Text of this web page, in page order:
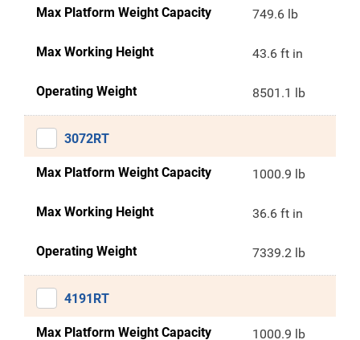
Max Platform Weight Capacity 749.6 lb
Max Working Height 43.6 ft in
Operating Weight 8501.1 lb
3072RT
Max Platform Weight Capacity 1000.9 lb
Max Working Height 36.6 ft in
Operating Weight 7339.2 lb
4191RT
Max Platform Weight Capacity 1000.9 lb